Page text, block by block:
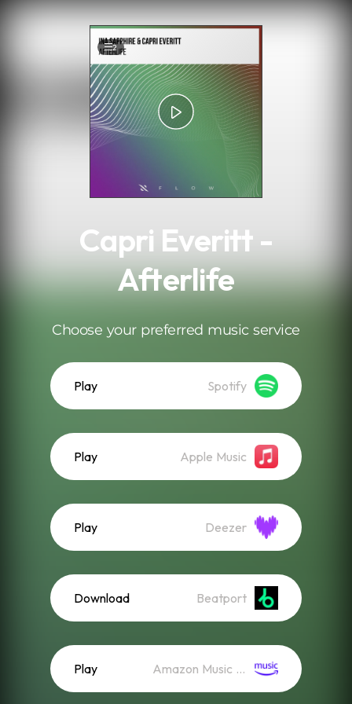
2
Capri Everitt -
Afterlife
Choose your preferred music service
Play Spotify
Play Apple Music
Play Deezer
Download Beatport
Play Amazon Music (Streaming)